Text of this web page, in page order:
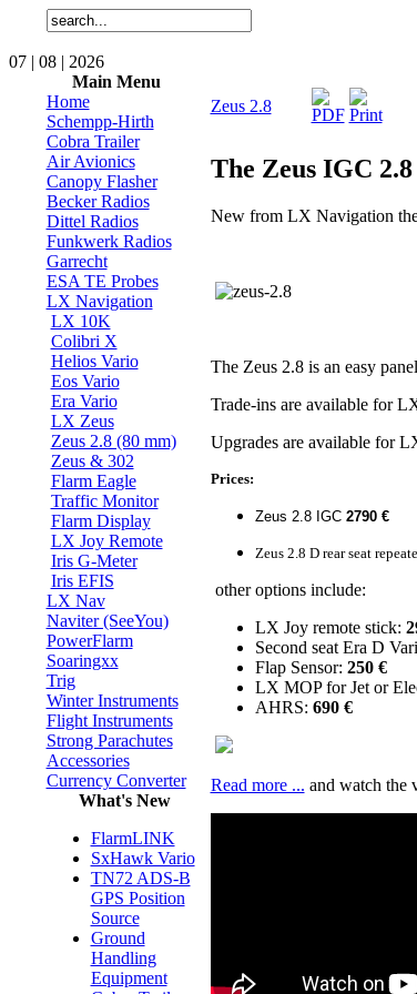
07 | 08 | 2026
Main Menu
Home
Schempp-Hirth
Cobra Trailer
Air Avionics
Canopy Flasher
Becker Radios
Dittel Radios
Funkwerk Radios
Garrecht
ESA TE Probes
LX Navigation
LX 10K
Colibri X
Helios Vario
Eos Vario
Era Vario
LX Zeus
Zeus 2.8 (80 mm)
Zeus & 302
Flarm Eagle
Traffic Monitor
Flarm Display
LX Joy Remote
Iris G-Meter
Iris EFIS
LX Nav
Naviter (SeeYou)
PowerFlarm
Soaringxx
Trig
Winter Instruments
Flight Instruments
Strong Parachutes
Accessories
Currency Converter
What's New
FlarmLINK
SxHawk Vario
TN72 ADS-B
GPS Position
Source
Ground
Handling
Equipment
Zeus 2.8
The Zeus IGC 2.8
New from LX Navigation
The Zeus 2.8 is an easy
Trade-ins are available for
Upgrades are available for
Prices:
Zeus 2.8 IGC2790 €
Zeus 2.8 D rear seat
other options include:
LX Joy remote stick:
Second seat Era D
Flap Sensor: 250 €
LX MOP for Jet or
AHRS: 690 €
Read more ... and watch the